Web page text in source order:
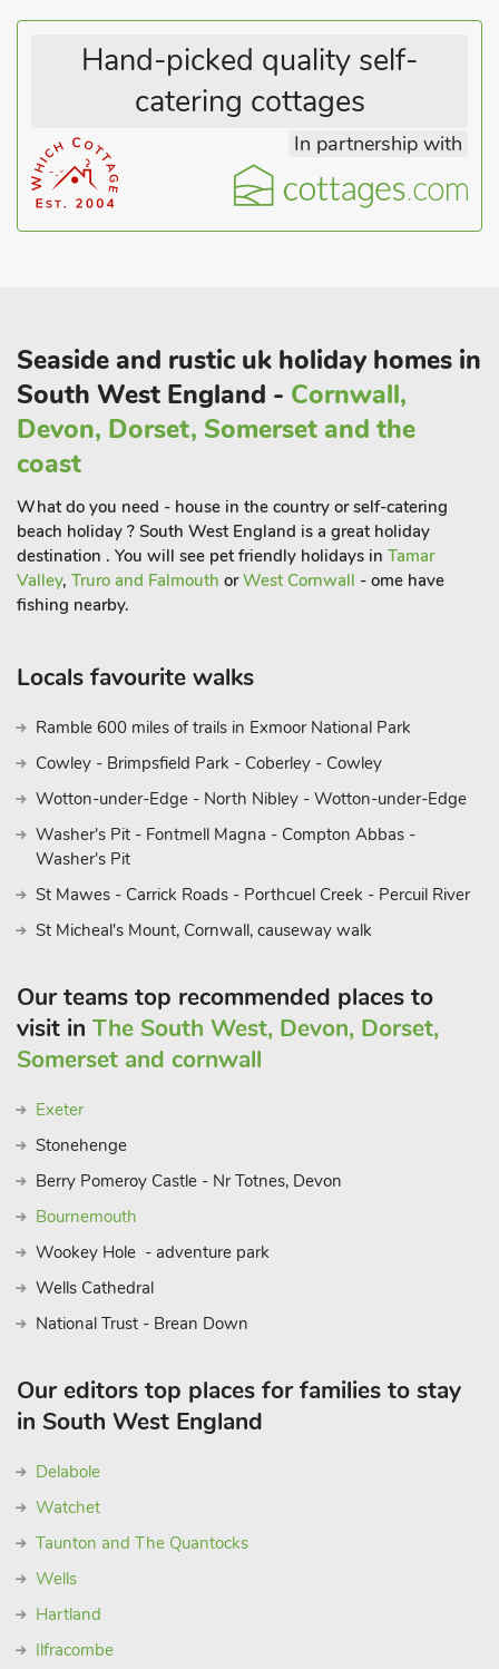
Hand-picked quality self-
catering cottages
In partnership with
Seaside and rustic uk holiday homes in
South West England - Cornwall,
Devon, Dorset, Somerset and the
coast
What do you need - house in the country or self-catering
beach holiday ? South West England is a great holiday
destination . You will see pet friendly holidays in Tamar
Valley, Truro and Falmouth orWest Cornwall - ome have
fishing nearby.
Locals favourite walks
Ramble 600 miles of trails in Exmoor National Park
Cowley - Brimpsfield Park - Coberley - Cowley
Wotton-under-Edge - North Nibley - Wotton-under-Edge
Washer's Pit - Fontmell Magna - Compton Abbas -
Washer's Pit
St Mawes - Carrick Roads - Porthcuel Creek - Percuil River
St Micheal's Mount, Cornwall, causeway walk
Our teams top recommended places to
visit in The South West, Devon, Dorset,
Somerset and cornwall
Exeter
Stonehenge
Berry Pomeroy Castle - Nr Totnes, Devon
Bournemouth
Wookey Hole - adventure park
Wells Cathedral
National Trust - Brean Down
Our editors top places for families to stay
in South West England
Delabole
Watchet
Taunton and The Quantocks
Wells
Hartland
Ilfracombe